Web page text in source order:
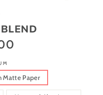
Matte Paper